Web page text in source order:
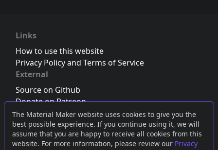
The Material Maker website uses cookies to give you the
best possible experience. If you continue using it, we will
assume that you are happy to receive all cookies from this
website. For more information, please review our Privacy
Links
How to use this website
Privacy Policy and Terms of Service
External
Source on Github
Donate on Patreon
Follow us on Twitter,Bluesky orMastodon
Join the Discord server